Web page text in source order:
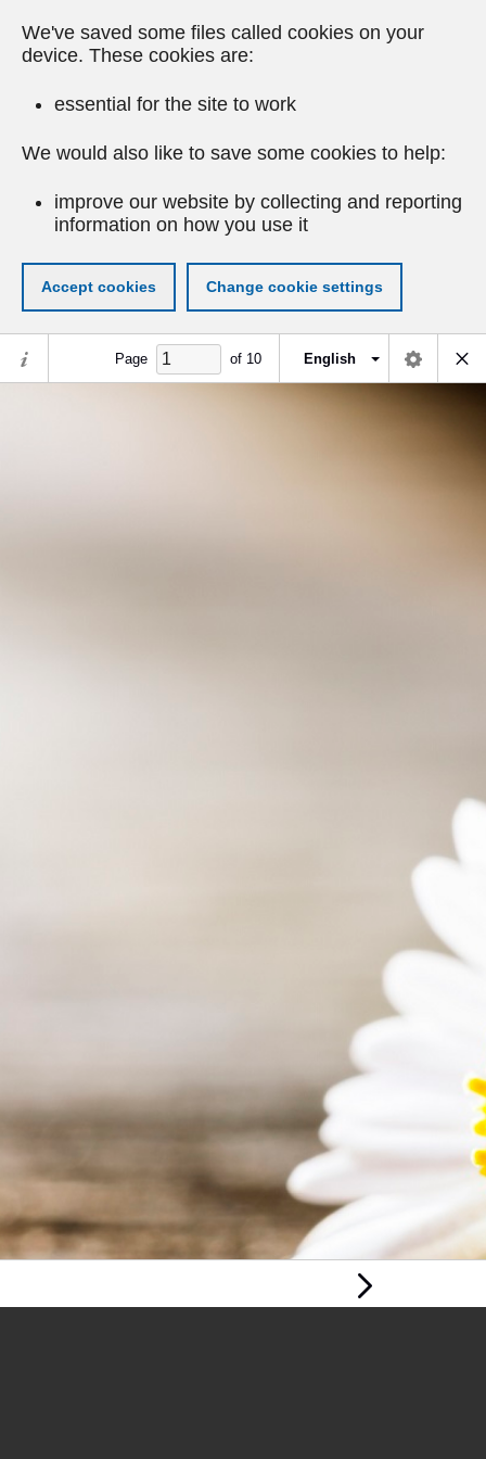
We've saved some files called cookies on your
device. These cookies are:
essential for the site to work
We would also like to save some cookies to help:
improve our website by collecting and reporting
information on how you use it
Accept cookies Change cookie settings
Page of 10 English
Next Page